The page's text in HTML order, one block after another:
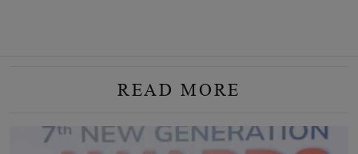
READ MORE